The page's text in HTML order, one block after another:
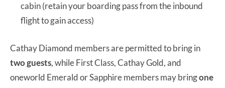
cabin (retain your boarding pass from the inbound
flight to gain access)
Cathay Diamond members are permitted to bring in
two guests, while First Class, Cathay Gold, and
oneworld Emerald or Sapphire members may bringone